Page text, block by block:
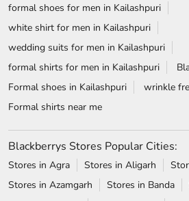
formal shoes for men in Kailashpuri
white shirt for men in Kailashpuri
wedding suits for men in Kailashpuri
formal shirts for men in Kailashpuri
Formal shoes in Kailashpuri
wrinkle
Formal shirts near me
Blackberrys Stores Popular Cities:
Stores in Agra Stores in Aligarh
Stores in Azamgarh
Stores in Banda